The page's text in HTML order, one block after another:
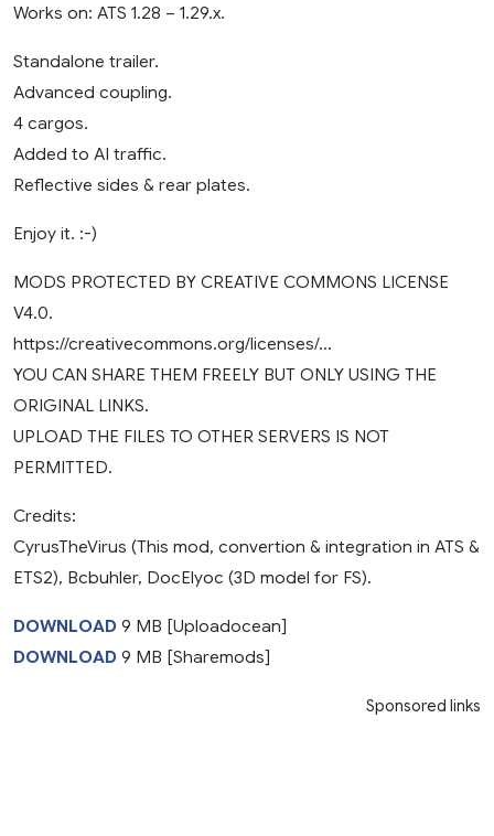
Works on: ATS 1.28 – 1.29.x.
Standalone trailer.
Advanced coupling.
4 cargos.
Added to AI traffic.
Reflective sides & rear plates.
Enjoy it. :-)
MODS PROTECTED BY CREATIVE COMMONS LICENSE
V4.0.
https://creativecommons.org/licenses/…
YOU CAN SHARE THEM FREELY BUT ONLY USING THE
ORIGINAL LINKS.
UPLOAD THE FILES TO OTHER SERVERS IS NOT
PERMITTED.
Credits:
CyrusTheVirus (This mod, convertion & integration in ATS &
ETS2), Bcbuhler, DocElyoc (3D model for FS).
DOWNLOAD 9 MB [Uploadocean]
DOWNLOAD 9 MB [Sharemods]
Sponsored links